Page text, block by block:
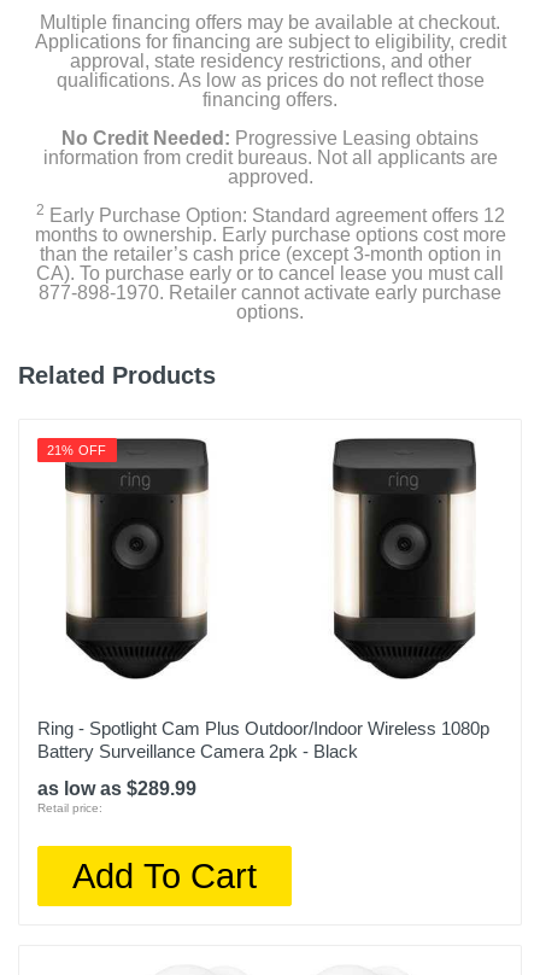
Multiple financing offers may be available at checkout.
Applications for financing are subject to eligibility, credit
approval, state residency restrictions, and other
qualifications. As low as prices do not reflect those
financing offers.
No Credit Needed: Progressive Leasing obtains
information from credit bureaus. Not all applicants are
approved.
2 Early Purchase Option: Standard agreement offers 12
months to ownership. Early purchase options cost more
than the retailer’s cash price (except 3-month option in
CA). To purchase early or to cancel lease you must call
877-898-1970. Retailer cannot activate early purchase
options.
Related Products
21% OFF
Ring - Spotlight Cam Plus Outdoor/Indoor Wireless 1080p
Battery Surveillance Camera 2pk - Black
as low as $289.99
Retail price:
Add To Cart